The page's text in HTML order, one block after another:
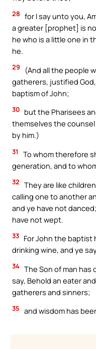
28 for I say unto you,
a greater [prophet] is
he who is a little one in
he.
29
(And all the people
gatherers, justified
baptism of John;
30 but the Pharisees
themselves the
by him.)
31
To whom therefore
generation, and to
32 They are like
calling one to another
and ye have not
have not wept.
33 For John the baptist
drinking wine, and ye
34 The Son of man has
say, Behold an eater
gatherers and sinners;
35 and wisdom has